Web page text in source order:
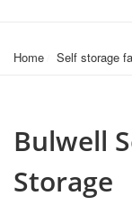
Home Self storage
Bulwell
Storage